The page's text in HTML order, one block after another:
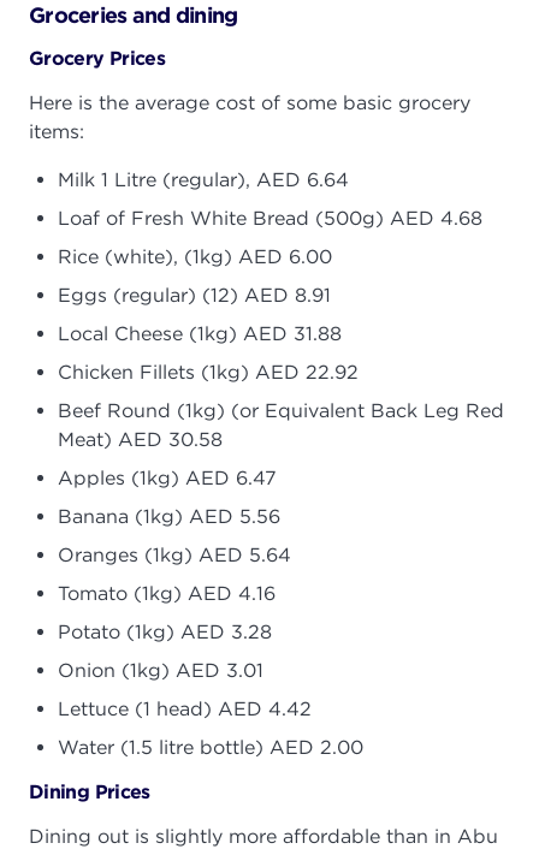
Groceries and dining
Grocery Prices
Here is the average cost of some basic grocery
items:
Milk 1 Litre (regular), AED 6.64
Loaf of Fresh White Bread (500g) AED 4.68
Rice (white), (1kg) AED 6.00
Eggs (regular) (12) AED 8.91
Local Cheese (1kg) AED 31.88
Chicken Fillets (1kg) AED 22.92
Beef Round (1kg) (or Equivalent Back Leg Red
Meat) AED 30.58
Apples (1kg) AED 6.47
Banana (1kg) AED 5.56
Oranges (1kg) AED 5.64
Tomato (1kg) AED 4.16
Potato (1kg) AED 3.28
Onion (1kg) AED 3.01
Lettuce (1 head) AED 4.42
Water (1.5 litre bottle) AED 2.00
Dining Prices
Dining out is slightly more affordable than in Abu